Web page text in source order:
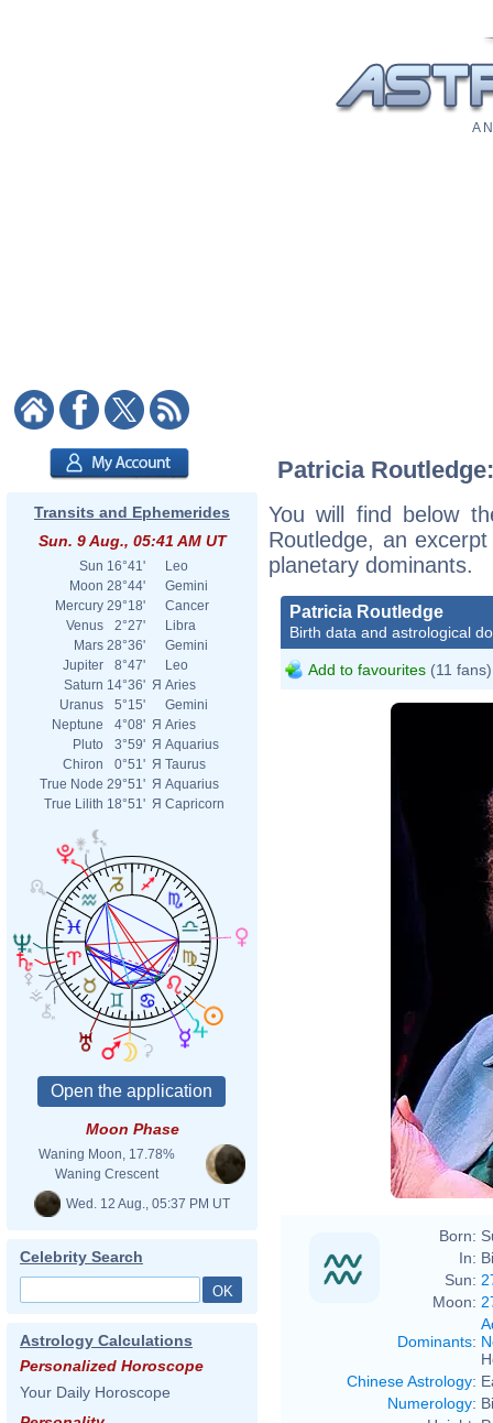
A
Transits and Ephemerides
Sun. 9 Aug., 05:41 AM UT
Sun 16°41'
Leo
Moon 28°44'
Gemini
Mercury 29°18'
Cancer
Venus
2°27'
Libra
Mars 28°36'
Gemini
Jupiter
8°47'
Leo
Saturn 14°36' Я Aries
Uranus
5°15'
Gemini
Neptune
4°08' Я Aries
Pluto
3°59' Я Aquarius
Chiron
0°51' Я Taurus
True Node 29°51' Я Aquarius
True Lilith 18°51' Я Capricorn
Moon Phase
Waning Moon, 17.78%
Waning Crescent
Wed. 12 Aug., 05:37 PM UT
Celebrity Search
Astrology Calculations
Personalized Horoscope
Your Daily Horoscope
Patricia
You will find below
Routledge, an
planetary dominants.
Patricia Routledge
Birth data and astrological
Add to favourites (11 fans)
Born:
In:
Sun:
Moon:
Dominants:
Chinese Astrology:
Numerology: